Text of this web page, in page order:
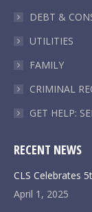
DEBT &
UTILITIES
FAMILY
CRIMINAL
GET HELP:
RECENT NEWS
CLS Celebrates
April 1, 2025